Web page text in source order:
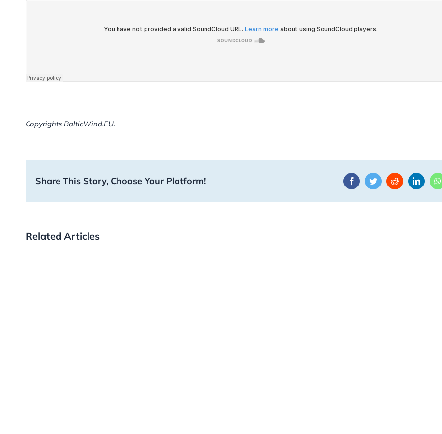
Copyrights BalticWind.EU.
Share This Story, Choose Your Platform! FacebookTwitterReddit
Related Articles